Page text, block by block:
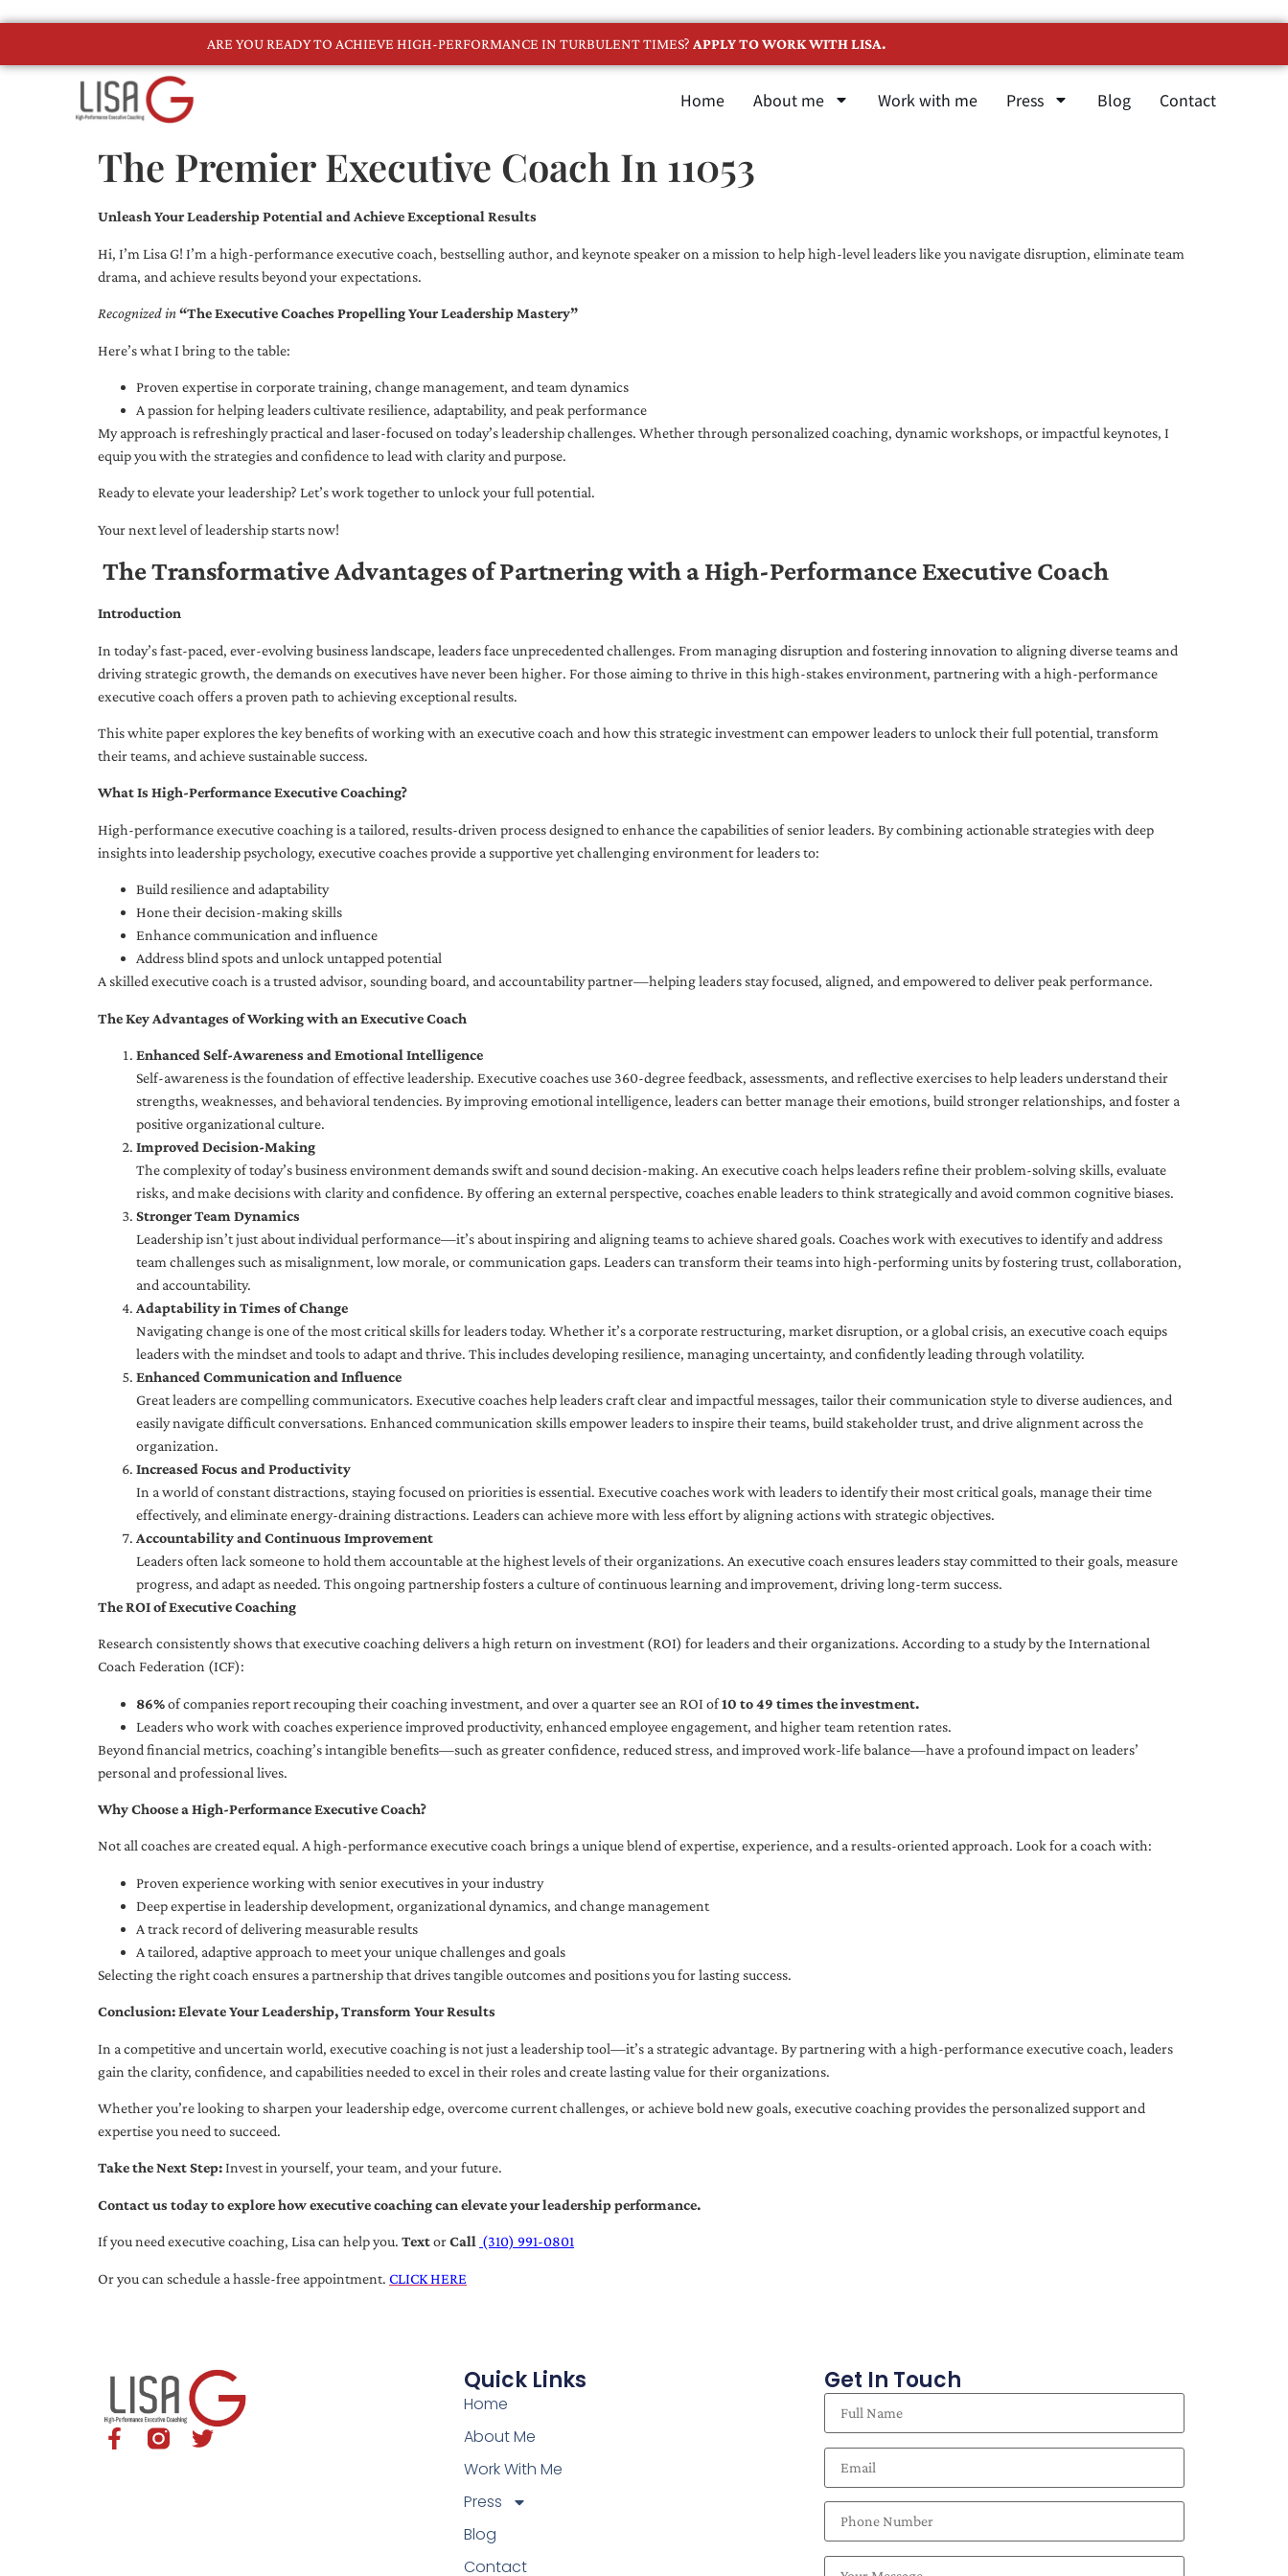
ARE YOU READY TO ACHIEVE HIGH-PERFORMANCE IN TURBULENT TIMES? APPLY TO WORK WITH LISA.
Home About me Work with me Press Blog Contact
The Premier Executive Coach In 11053
Unleash Your Leadership Potential and Achieve Exceptional Results
Hi, I’m Lisa G! I’m a high-performance executive coach, bestselling author, and keynote speaker on a mission to help high-level leaders like you navigate disruption, eliminate team
drama, and achieve results beyond your expectations.
Recognized in“The Executive Coaches Propelling Your Leadership Mastery”
Here’s what I bring to the table:
Proven expertise in corporate training, change management, and team dynamics
A passion for helping leaders cultivate resilience, adaptability, and peak performance
My approach is refreshingly practical and laser-focused on today’s leadership challenges. Whether through personalized coaching, dynamic workshops, or impactful keynotes, I
equip you with the strategies and confidence to lead with clarity and purpose.
Ready to elevate your leadership? Let’s work together to unlock your full potential.
Your next level of leadership starts now!
The Transformative Advantages of Partnering with a High-Performance Executive Coach
Introduction
In today’s fast-paced, ever-evolving business landscape, leaders face unprecedented challenges. From managing disruption and fostering innovation to aligning diverse teams and
driving strategic growth, the demands on executives have never been higher. For those aiming to thrive in this high-stakes environment, partnering with a high-performance
executive coach offers a proven path to achieving exceptional results.
This white paper explores the key benefits of working with an executive coach and how this strategic investment can empower leaders to unlock their full potential, transform
their teams, and achieve sustainable success.
What Is High-Performance Executive Coaching?
High-performance executive coaching is a tailored, results-driven process designed to enhance the capabilities of senior leaders. By combining actionable strategies with deep
insights into leadership psychology, executive coaches provide a supportive yet challenging environment for leaders to:
Build resilience and adaptability
Hone their decision-making skills
Enhance communication and influence
Address blind spots and unlock untapped potential
A skilled executive coach is a trusted advisor, sounding board, and accountability partner—helping leaders stay focused, aligned, and empowered to deliver peak performance.
The Key Advantages of Working with an Executive Coach
Enhanced Self-Awareness and Emotional Intelligence
Self-awareness is the foundation of effective leadership. Executive coaches use 360-degree feedback, assessments, and reflective exercises to help leaders understand their
strengths, weaknesses, and behavioral tendencies. By improving emotional intelligence, leaders can better manage their emotions, build stronger relationships, and foster a
positive organizational culture.
Improved Decision-Making
The complexity of today’s business environment demands swift and sound decision-making. An executive coach helps leaders refine their problem-solving skills, evaluate
risks, and make decisions with clarity and confidence. By offering an external perspective, coaches enable leaders to think strategically and avoid common cognitive biases.
Stronger Team Dynamics
Leadership isn’t just about individual performance—it’s about inspiring and aligning teams to achieve shared goals. Coaches work with executives to identify and address
team challenges such as misalignment, low morale, or communication gaps. Leaders can transform their teams into high-performing units by fostering trust, collaboration,
and accountability.
Adaptability in Times of Change
Navigating change is one of the most critical skills for leaders today. Whether it’s a corporate restructuring, market disruption, or a global crisis, an executive coach equips
leaders with the mindset and tools to adapt and thrive. This includes developing resilience, managing uncertainty, and confidently leading through volatility.
Enhanced Communication and Influence
Great leaders are compelling communicators. Executive coaches help leaders craft clear and impactful messages, tailor their communication style to diverse audiences, and
easily navigate difficult conversations. Enhanced communication skills empower leaders to inspire their teams, build stakeholder trust, and drive alignment across the
organization.
Increased Focus and Productivity
In a world of constant distractions, staying focused on priorities is essential. Executive coaches work with leaders to identify their most critical goals, manage their time
effectively, and eliminate energy-draining distractions. Leaders can achieve more with less effort by aligning actions with strategic objectives.
Accountability and Continuous Improvement
Leaders often lack someone to hold them accountable at the highest levels of their organizations. An executive coach ensures leaders stay committed to their goals, measure
progress, and adapt as needed. This ongoing partnership fosters a culture of continuous learning and improvement, driving long-term success.
The ROI of Executive Coaching
Research consistently shows that executive coaching delivers a high return on investment (ROI) for leaders and their organizations. According to a study by the International
Coach Federation (ICF):
86%of companies report recouping their coaching investment, and over a quarter see an ROI of10 to 49 times the investment.
Leaders who work with coaches experience improved productivity, enhanced employee engagement, and higher team retention rates.
Beyond financial metrics, coaching’s intangible benefits—such as greater confidence, reduced stress, and improved work-life balance—have a profound impact on leaders’
personal and professional lives.
Why Choose a High-Performance Executive Coach?
Not all coaches are created equal. A high-performance executive coach brings a unique blend of expertise, experience, and a results-oriented approach. Look for a coach with:
Proven experience working with senior executives in your industry
Deep expertise in leadership development, organizational dynamics, and change management
A track record of delivering measurable results
A tailored, adaptive approach to meet your unique challenges and goals
Selecting the right coach ensures a partnership that drives tangible outcomes and positions you for lasting success.
Conclusion: Elevate Your Leadership, Transform Your Results
In a competitive and uncertain world, executive coaching is not just a leadership tool—it’s a strategic advantage. By partnering with a high-performance executive coach, leaders
gain the clarity, confidence, and capabilities needed to excel in their roles and create lasting value for their organizations.
Whether you’re looking to sharpen your leadership edge, overcome current challenges, or achieve bold new goals, executive coaching provides the personalized support and
expertise you need to succeed.
Take the Next Step:Invest in yourself, your team, and your future.
Contact us today to explore how executive coaching can elevate your leadership performance.
If you need executive coaching, Lisa can help you. TextorCall (310) 991-0801
Or you can schedule a hassle-free appointment. CLICK HERE
Quick Links
Home
About Me
Work With Me
Press
Blog
Contact
Get In Touch